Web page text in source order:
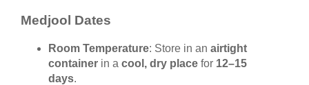
Medjool Dates
Room Temperature: Store in an airtight
containerin a cool, dry placefor 12–15
days.